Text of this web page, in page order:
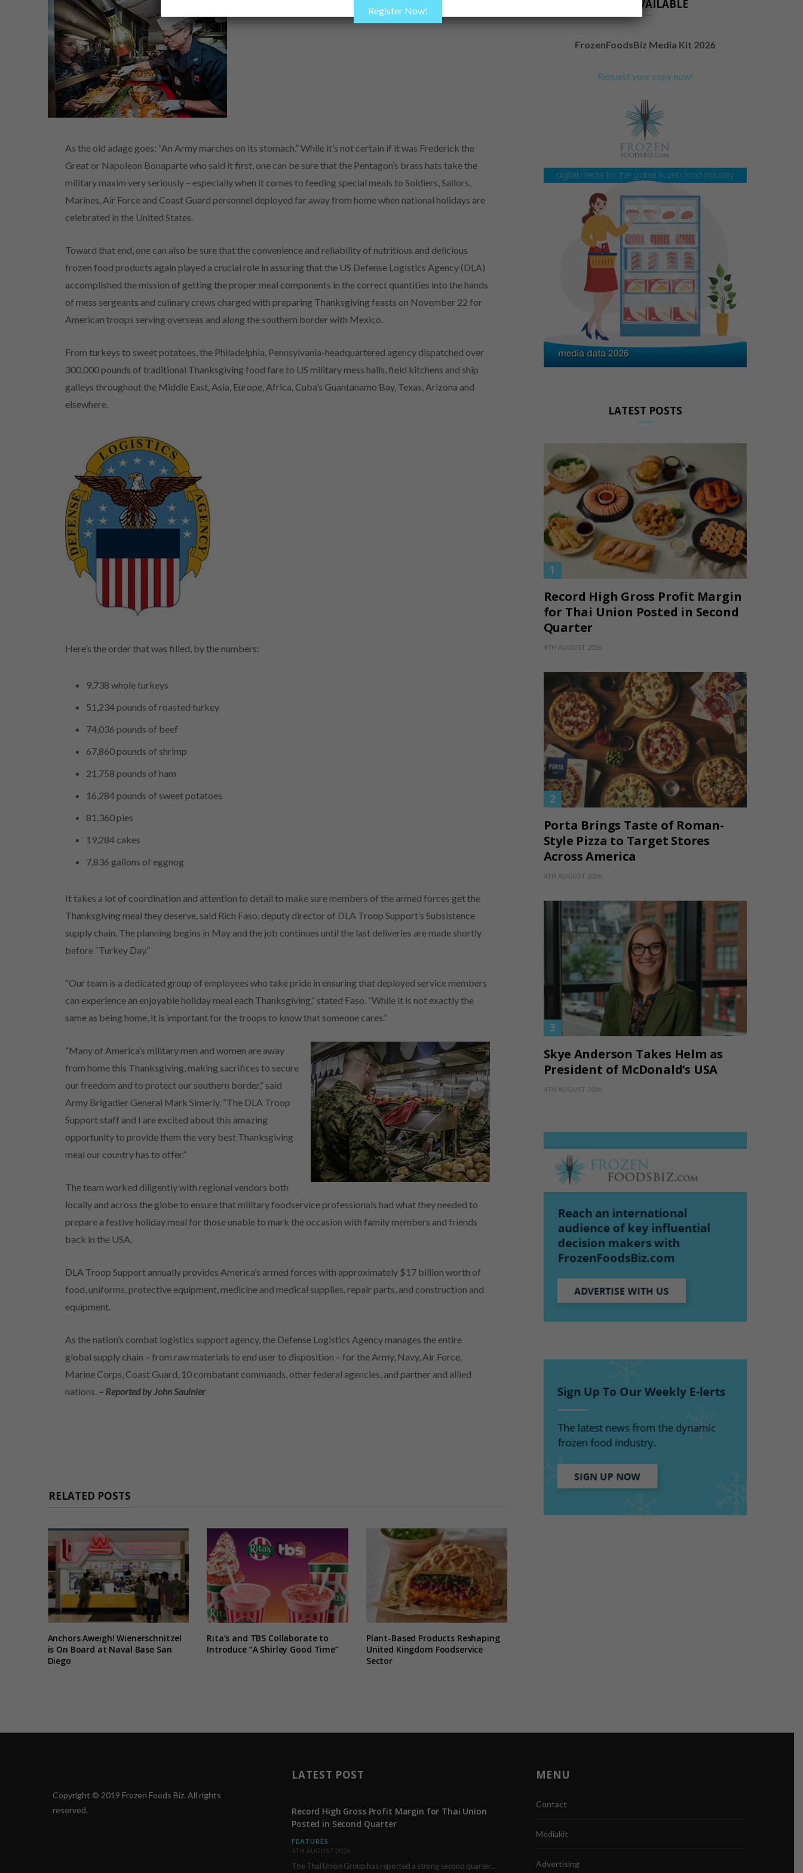
As the old adage goes: “An Army marches on its stomach.” While it’s not certain if it was Frederick the
Great or Napoleon Bonaparte who said it first, one can be sure that the Pentagon’s brass hats take the
military maxim very seriously – especially when it comes to feeding special meals to Soldiers, Sailors,
Marines, Air Force and Coast Guard personnel deployed far away from home when national holidays are
celebrated in the United States.
Toward that end, one can also be sure that the convenience and reliability of nutritious and delicious
frozen food products again played a crucial role in assuring that the US Defense Logistics Agency (DLA)
accomplished the mission of getting the proper meal components in the correct quantities into the hands
of mess sergeants and culinary crews charged with preparing Thanksgiving feasts on November 22 for
American troops serving overseas and along the southern border with Mexico.
From turkeys to sweet potatoes, the Philadelphia, Pennsylvania-headquartered agency dispatched over
300,000 pounds of traditional Thanksgiving food fare to US military mess halls, field kitchens and ship
galleys throughout the Middle East, Asia, Europe, Africa, Cuba’s Guantanamo Bay, Texas, Arizona and
elsewhere.
Here’s the order that was filled, by the numbers:
9,738 whole turkeys
51,234 pounds of roasted turkey
74,036 pounds of beef
67,860 pounds of shrimp
21,758 pounds of ham
16,284 pounds of sweet potatoes
81,360 pies
19,284 cakes
7,836 gallons of eggnog
It takes a lot of coordination and attention to detail to make sure members of the armed forces get the
Thanksgiving meal they deserve, said Rich Faso, deputy director of DLA Troop Support’s Subsistence
supply chain. The planning begins in May and the job continues until the last deliveries are made shortly
before “Turkey Day.”
“Our team is a dedicated group of employees who take pride in ensuring that deployed service members
can experience an enjoyable holiday meal each Thanksgiving,” stated Faso. “While it is not exactly the
same as being home, it is important for the troops to know that someone cares.”
“Many of America’s military men and women are away
from home this Thanksgiving, making sacrifices to secure
our freedom and to protect our southern border,” said
Army Brigadier General Mark Simerly. “The DLA Troop
Support staff and I are excited about this amazing
opportunity to provide them the very best Thanksgiving
meal our country has to offer.”
The team worked diligently with regional vendors both
locally and across the globe to ensure that military foodservice professionals had what they needed to
prepare a festive holiday meal for those unable to mark the occasion with family members and friends
back in the USA.
DLA Troop Support annually provides America’s armed forces with approximately $17 billion worth of
food, uniforms, protective equipment, medicine and medical supplies, repair parts, and construction and
equipment.
As the nation’s combat logistics support agency, the Defense Logistics Agency manages the entire
global supply chain – from raw materials to end user to disposition – for the Army, Navy, Air Force,
Marine Corps, Coast Guard, 10 combatant commands, other federal agencies, and partner and allied
nations. – Reported by John Saulnier
RELATED POSTS
Anchors Aweigh! Wienerschnitzel
is On Board at Naval Base San
Diego
Rita’s and TBS Collaborate to
Introduce “A Shirley Good Time”
Plant-Based Products Reshaping
United Kingdom Foodservice
Sector
NOW AVAILABLE
FrozenFoodsBiz Media Kit 2026
Request your copy now!
LATEST POSTS
Record High Gross Profit Margin
for Thai Union Posted in Second
Quarter
4TH AUGUST 2026
Porta Brings Taste of Roman-
Style Pizza to Target Stores
Across America
4TH AUGUST 2026
Skye Anderson Takes Helm as
President of McDonald’s USA
4TH AUGUST 2026
Copyright © 2019 Frozen Foods Biz. All rights
reserved.
LATEST POST
Record High Gross Profit Margin for Thai Union
Posted in Second Quarter
FEATURES
4TH AUGUST 2026
The Thai Union Group has reported a strong second quarter, delivering an all-time high gross…
MENU
Contact
Mediakit
Advertising
Register Now!